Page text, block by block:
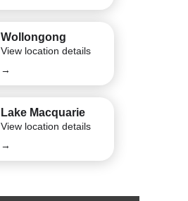
Wollongong
View location details
→
Lake Macquarie
View location details
→